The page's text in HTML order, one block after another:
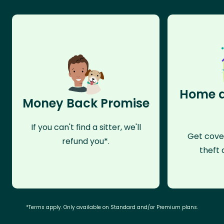
Money Back Promise
If you can't find a sitter, we'll
refund you*.
Home
Get
theft
*Terms apply. Only available on Standard and/or Premium plans.